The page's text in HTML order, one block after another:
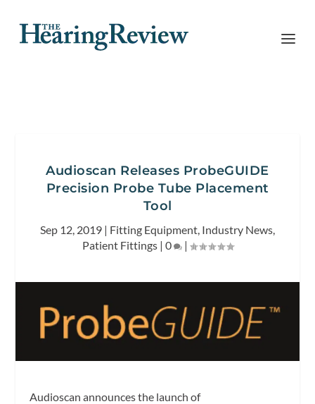
Audioscan Releases ProbeGUIDE
Precision Probe Tube Placement
Tool
Sep 12, 2019 | Fitting Equipment, Industry News,
Patient Fittings| 0 |
Audioscan announces the launch of